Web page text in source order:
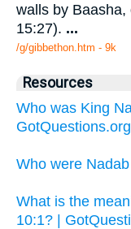
walls by
15:27). ...
/g/gibbethon.htm - 9k
Resources
Who was King
GotQuestions.org
Who were
What is the
10:1? |